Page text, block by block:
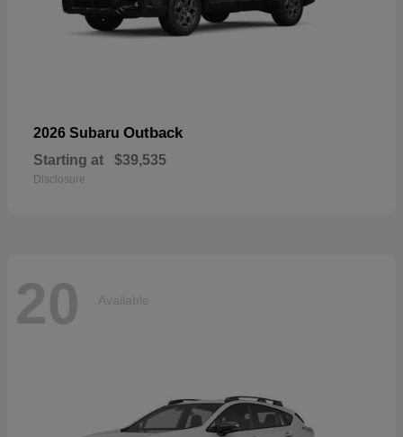
2026 Subaru Outback
Starting at $39,535
Disclosure
20 Available